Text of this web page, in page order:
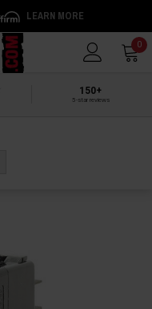
LEARN MORE
0
150+
5-star reviews